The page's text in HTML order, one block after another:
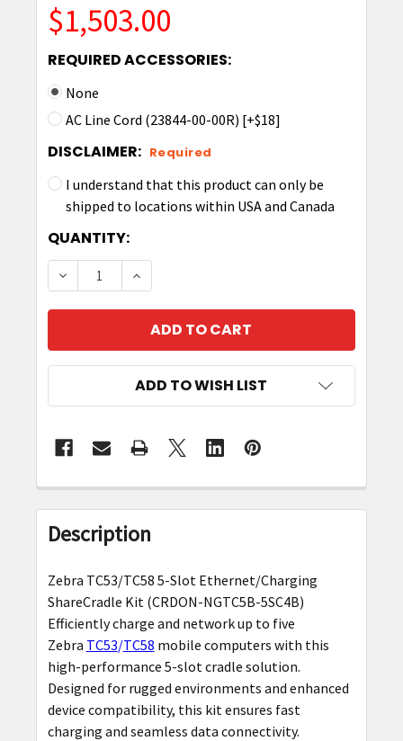
$1,503.00
REQUIRED ACCESSORIES:
None
AC Line Cord (23844-00-00R) [+$18]
DISCLAIMER: Required
I understand that this product can only be
shipped to locations within USA and Canada
CURRENT
STOCK:
QUANTITY:
DECREASE QUANTITY OF ZEBRA TC53/58 5-
INCREASE QUANTITY OF ZEBRA
ADD TO WISH LIST
FREQUENTLY
BOUGHT
TOGETHER:
SELECT
ALL
SELECTED
TO CART
Description
Zebra TC53/TC58 5-Slot Ethernet/Charging
ShareCradle Kit (CRDON-NGTC5B-5SC4B)
Efficiently charge and network up to five
Zebra TC53/TC58 mobile computers with this
high-performance 5-slot cradle solution.
Designed for rugged environments and enhanced
device compatibility, this kit ensures fast
charging and seamless data connectivity.